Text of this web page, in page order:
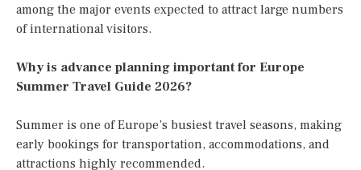
among the major events expected to attract large numbers
of international visitors.
Why is advance planning important for Europe
Summer Travel Guide 2026?
Summer is one of Europe’s busiest travel seasons, making
early bookings for transportation, accommodations, and
attractions highly recommended.